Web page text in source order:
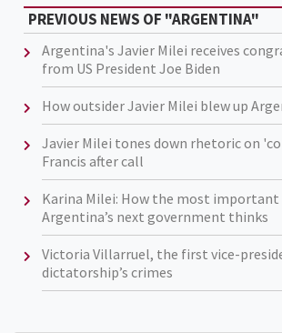
PREVIOUS NEWS OF "ARGENTINA"
Argentina's Javier Milei receives
from US President Joe Biden
How outsider Javier Milei blew up
Javier Milei tones down rhetoric on
Francis after call
Karina Milei: How the most
Argentina’s next government thinks
Victoria Villarruel, the first vice-
dictatorship’s crimes